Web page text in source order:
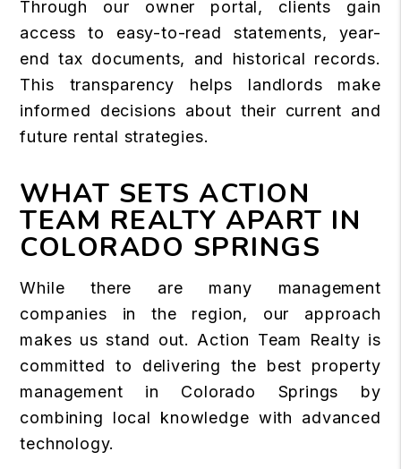
Through our owner portal, clients gain
access to easy-to-read statements, year-
end tax documents, and historical records.
This transparency helps landlords make
informed decisions about their current and
future rental strategies.
WHAT SETS ACTION
TEAM REALTY APART IN
COLORADO SPRINGS
While there are many management
companies in the region, our approach
makes us stand out. Action Team Realty is
committed to delivering the best property
management in Colorado Springs by
combining local knowledge with advanced
technology.